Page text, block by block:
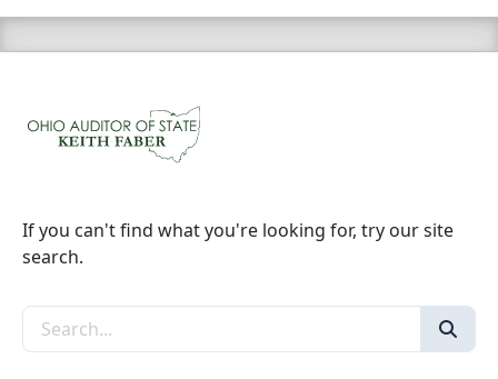
If you can't find what you're looking for, try our site
search.
Search the site